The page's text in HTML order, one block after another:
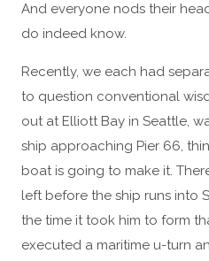
And everyone nods their
do indeed know.
Recently, we each had
to question conventional
out at Elliott Bay in Seattle,
ship approaching Pier 66,
boat is going to make it.
left before the ship runs into
the time it took him to form
executed a maritime u-turn